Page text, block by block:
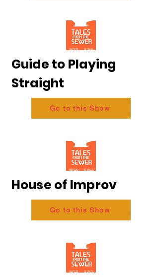
Guide to Playing
Straight
Go to this Show
House of Improv
Go to this Show